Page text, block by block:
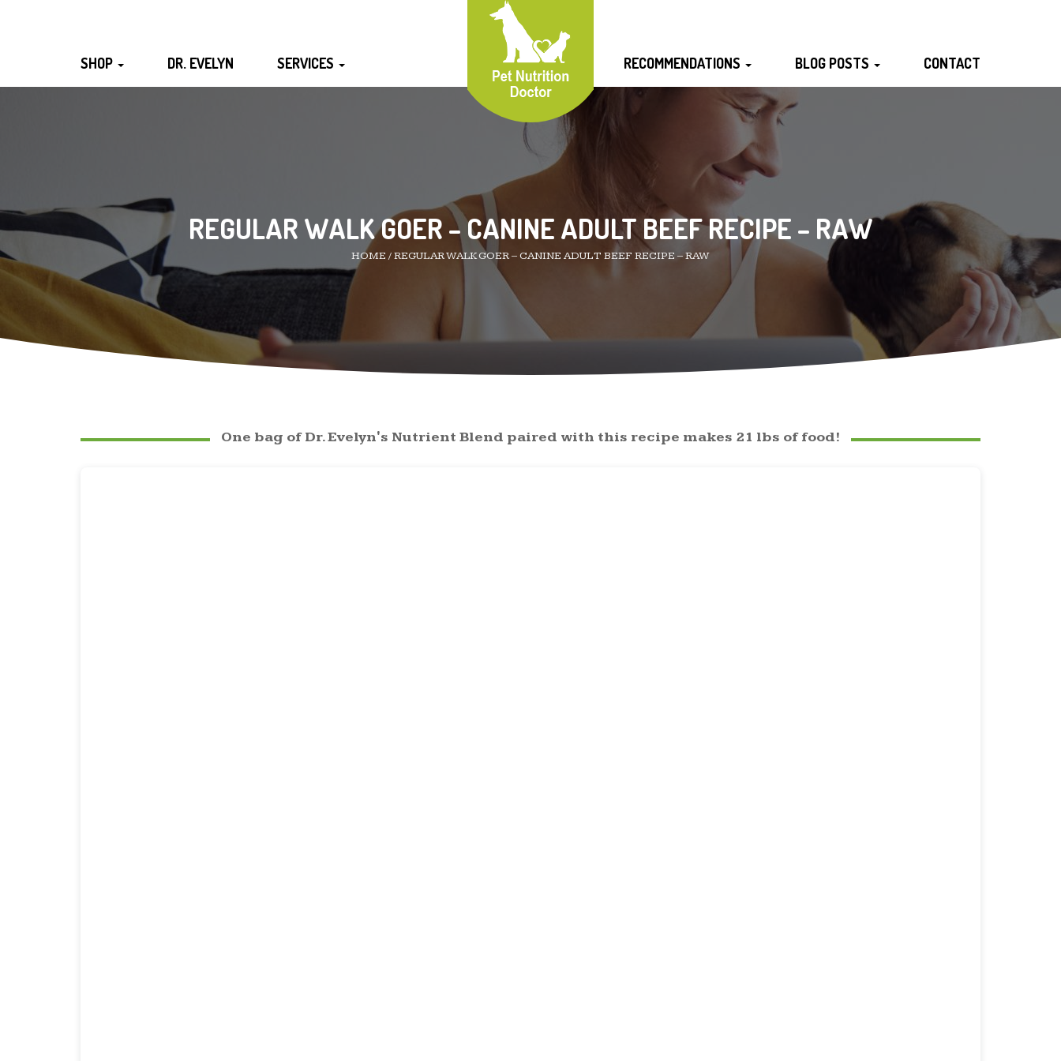
SHOP DR. EVELYN SERVICES RECOMMENDATIONS BLOG POSTS CONTACT
REGULAR WALK GOER – CANINE ADULT BEEF RECIPE – RAW
HOME /REGULAR WALK GOER – CANINE ADULT BEEF RECIPE – RAW
One bag of Dr. Evelyn's Nutrient Blend paired with this recipe makes 21 lbs of food!